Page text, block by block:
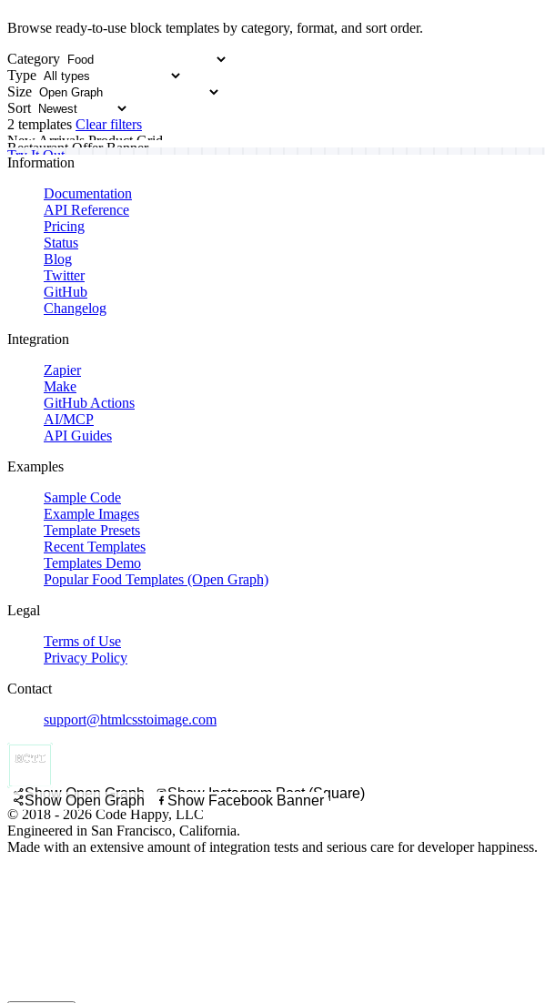
Browse ready-to-use block templates by category, format, and sort order.
Category
Type
Size
Sort
2 templates Clear filters
New Arrivals Product Grid
Show Open Graph Show Instagram Post (Square)
Restaurant Offer Banner
Show Open Graph Show Facebook Banner
Try It Out
Start building your custom template today.
Start Free
Information
Documentation
API Reference
Pricing
Status
Blog
Twitter
GitHub
Changelog
Integration
Zapier
Make
GitHub Actions
AI/MCP
API Guides
Examples
Sample Code
Example Images
Template Presets
Recent Templates
Templates Demo
Popular Food Templates (Open Graph)
Legal
Terms of Use
Privacy Policy
Contact
support@htmlcsstoimage.com
© 2018 - 2026 Code Happy, LLC
Engineered in San Francisco, California.
Made with an extensive amount of integration tests and serious care for developer happiness.